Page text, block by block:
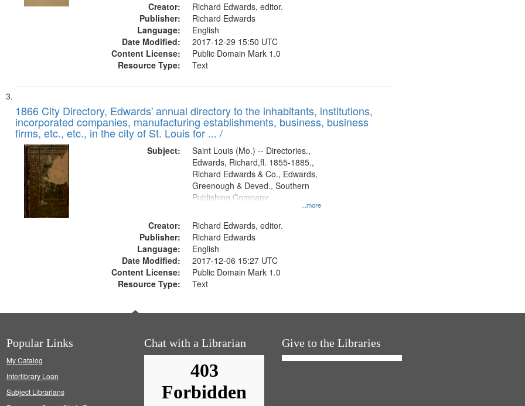
Creator:
Richard Edwards, editor.
Publisher:
Richard Edwards
Language:
English
Date Modified:
2017-12-29 15:50 UTC
Content License:
Public Domain Mark 1.0
Resource Type:
Text
1866 City Directory, Edwards' annual directory to the inhabitants, institutions,
incorporated companies, manufacturing establishments, business, business
firms, etc., etc., in the city of St. Louis for ... /
Subject:
...more
Saint Louis (Mo.) -- Directories.,
Edwards, Richard,fl. 1855-1885.,
Richard Edwards & Co., Edwards,
Greenough & Deved., Southern
Publishing Company
Creator:
Richard Edwards, editor.
Publisher:
Richard Edwards
Language:
English
Date Modified:
2017-12-06 15:27 UTC
Content License:
Public Domain Mark 1.0
Resource Type:
Text
Popular Links
My Catalog
Interlibrary Loan
Subject Librarians
Chat with a Librarian Give to the Libraries